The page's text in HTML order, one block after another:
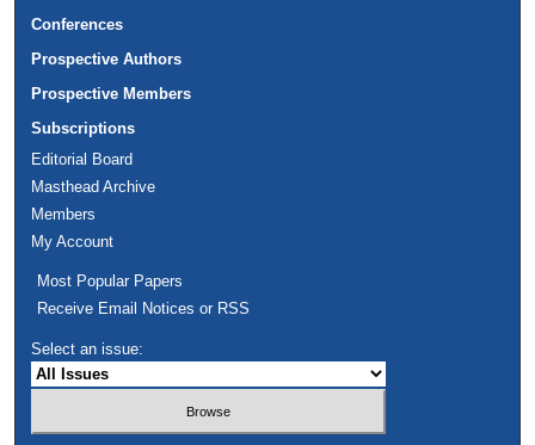
Conferences
Prospective Authors
Prospective Members
Subscriptions
Editorial Board
Masthead Archive
Members
My Account
Most Popular Papers
Receive Email Notices or RSS
Select an issue: